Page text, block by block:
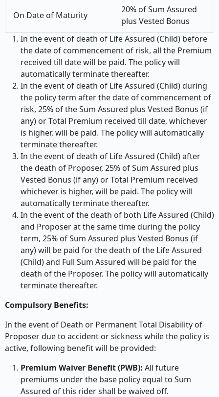
On Date of Maturity
20% of Sum Assured
plus Vested Bonus
In the event of death of Life Assured (Child) before
the date of commencement of risk, all the Premium
received till date will be paid. The policy will
automatically terminate thereafter.
In the event of death of Life Assured (Child) during
the policy term after the date of commencement of
risk, 25% of the Sum Assured plus Vested Bonus (if
any) or Total Premium received till date, whichever
is higher, will be paid. The policy will automatically
terminate thereafter.
In the event of death of Life Assured (Child) after
the death of Proposer, 25% of Sum Assured plus
Vested Bonus (if any) or Total Premium received
whichever is higher, will be paid. The policy will
automatically terminate thereafter.
In the event of the death of both Life Assured (Child)
and Proposer at the same time during the policy
term, 25% of Sum Assured plus Vested Bonus (if
any) will be paid for the death of the Life Assured
(Child) and Full Sum Assured will be paid for the
death of the Proposer. The policy will automatically
terminate thereafter.
Compulsory Benefits:
In the event of Death or Permanent Total Disability of
Proposer due to accident or sickness while the policy is
active, following benefit will be provided:
Premium Waiver Benefit (PWB): All future
premiums under the base policy equal to Sum
Assured of this rider shall be waived off.